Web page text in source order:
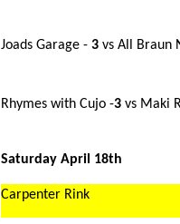
Joads Garage -3 vs All Braun
Rhymes with Cujo -3 vs Maki
Saturday April 18th
Carpenter Rink